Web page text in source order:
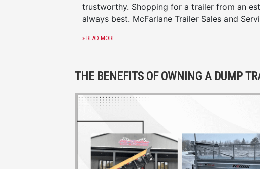
trustworthy. Shopping for a trailer from an
always best. McFarlane Trailer Sales and
» READ MORE